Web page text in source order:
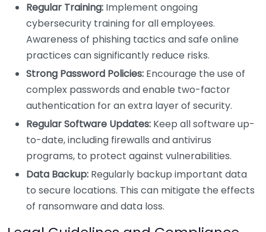
Regular Training: Implement ongoing
cybersecurity training for all employees.
Awareness of phishing tactics and safe online
practices can significantly reduce risks.
Strong Password Policies: Encourage the use of
complex passwords and enable two-factor
authentication for an extra layer of security.
Regular Software Updates: Keep all software up-
to-date, including firewalls and antivirus
programs, to protect against vulnerabilities.
Data Backup: Regularly backup important data
to secure locations. This can mitigate the effects
of ransomware and data loss.